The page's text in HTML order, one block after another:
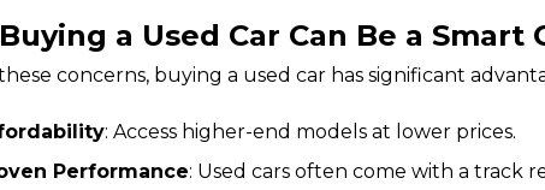
a Used Car Can Be a Smart
concerns, buying a used car has significant
: Access higher-end models at lower prices.
Performance: Used cars often come with a track